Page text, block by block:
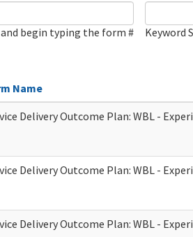
begin typing the form # Keyword
Name
Delivery Outcome Plan: WBL -
Delivery Outcome Plan: WBL -
Delivery Outcome Plan: WBL -